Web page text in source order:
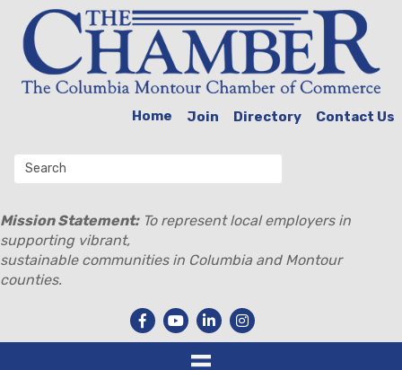
Home Join Directory Contact Us
Mission Statement:To represent local employers in
supporting vibrant,
sustainable communities in Columbia and Montour
counties.